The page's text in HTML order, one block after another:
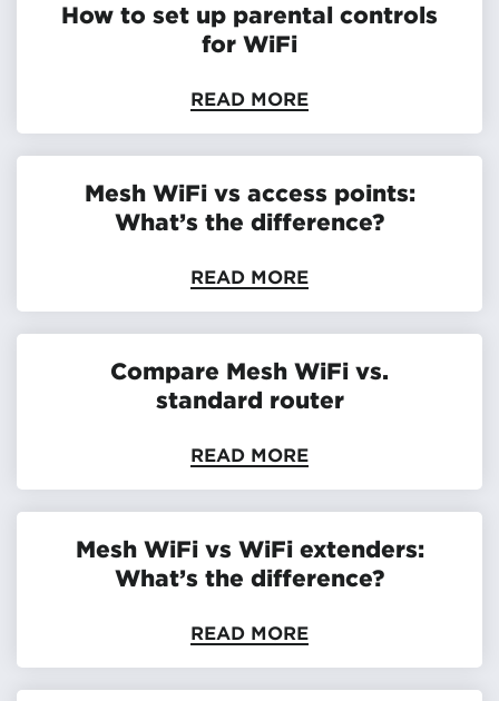
How to set up parental controls
for WiFi
READ MORE
Mesh WiFi vs access points:
What’s the difference?
READ MORE
Compare Mesh WiFi vs.
standard router
READ MORE
Mesh WiFi vs WiFi extenders:
What’s the difference?
READ MORE